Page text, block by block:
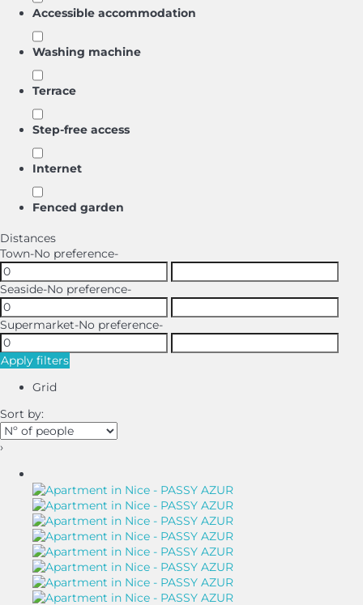
Accessible accommodation
Washing machine
Terrace
Step-free access
Internet
Fenced garden
Distances
Town-No preference-
Seaside-No preference-
Supermarket-No preference-
Apply filters
Grid
Sort by:
›